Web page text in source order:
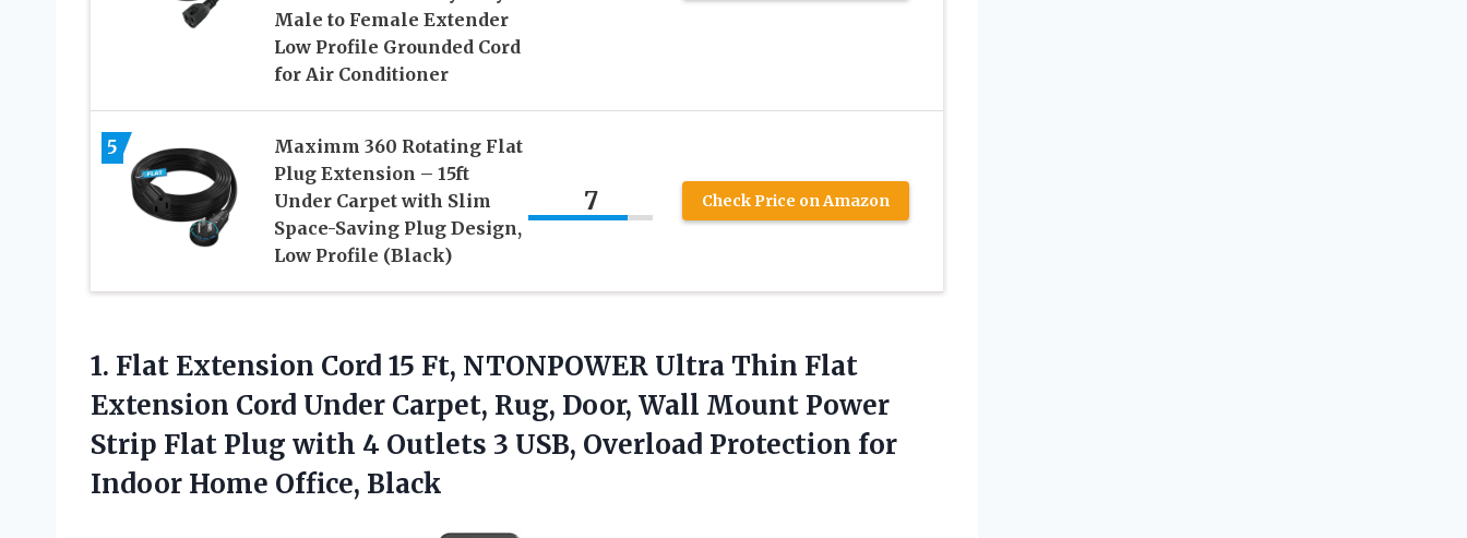
Male to Female Extender
Low Profile Grounded Cord
for Air Conditioner
5
Maximm 360 Rotating Flat
Plug Extension – 15ft
Under Carpet with Slim
Space-Saving Plug Design,
Low Profile (Black)
7 Check Price on Amazon
1. Flat Extension Cord 15 Ft, NTONPOWER Ultra Thin Flat
Extension Cord Under Carpet, Rug, Door, Wall Mount Power
Strip Flat Plug with 4 Outlets 3 USB, Overload Protection for
Indoor Home Office, Black